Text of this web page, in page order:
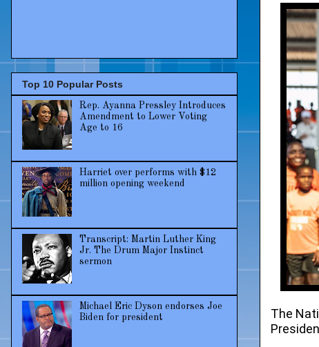
The
Top 10 Popular Posts
Rep. Ayanna Pressley Introduces
Amendment to Lower Voting
Age to 16
Harriet over performs with $12
million opening weekend
Transcript: Martin Luther King
Jr. The Drum Major Instinct
sermon
Michael Eric Dyson endorses Joe
Biden for president